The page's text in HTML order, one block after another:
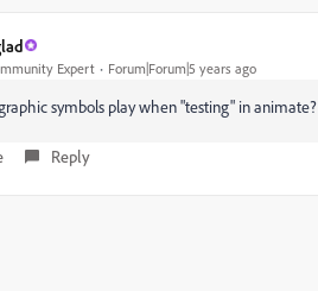
Expert Forum|Forum|5 years ago
symbols play when "testing" in animate?
Reply